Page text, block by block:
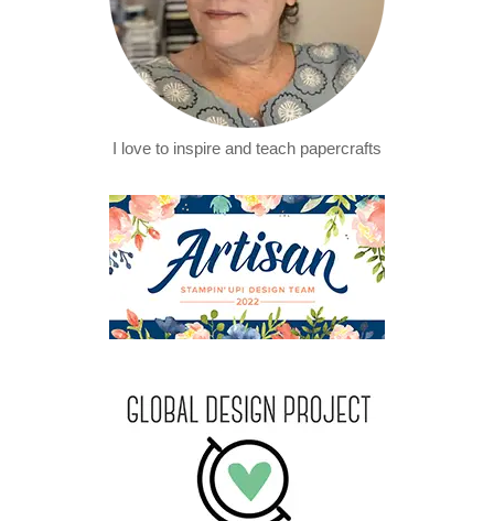
I love to inspire and teach papercrafts